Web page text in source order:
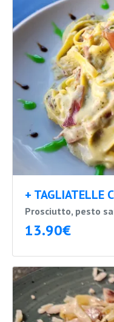
+ TAGLIATELLE
Prosciutto, pesto
13.90€